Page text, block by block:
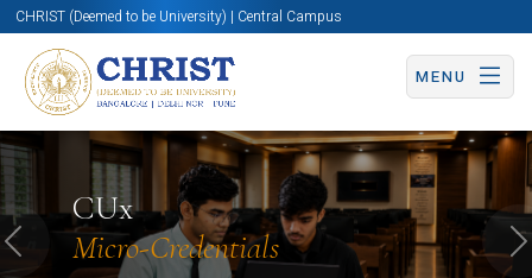
CHRIST (Deemed to be University) | Central Campus
MENU
CUx
Micro-Credentials
Know More Apply Now Apply Now
Previous